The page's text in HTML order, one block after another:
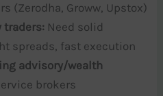
(Zerodha, Groww, Upstox)
traders: Need solid
spreads, fast execution
advisory/wealth
brokers